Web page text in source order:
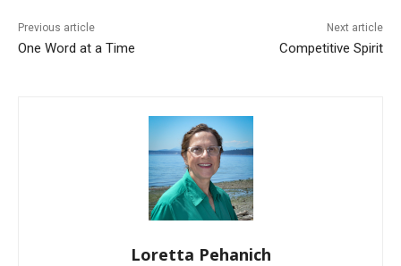
Previous article
One Word at a Time
Next article
Competitive Spirit
Loretta Pehanich